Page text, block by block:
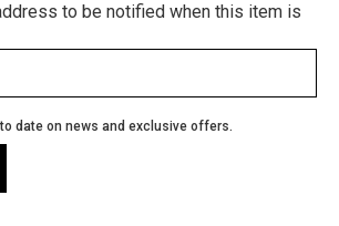
to be notified when this item is
date on news and exclusive offers.